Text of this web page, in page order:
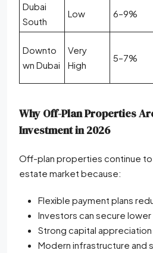
Dubai
South
Low 6–9%
Downto
wn Dubai
Very
High
5–7%
Why Off-Plan Properties
Investment in 2026
Off-plan properties continue to
estate market because:
Flexible payment plans
Investors can secure
Strong capital
Modern infrastructure and